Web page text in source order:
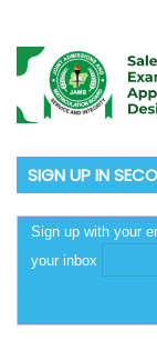
SIGN UP IN
Sign up with your
your inbox